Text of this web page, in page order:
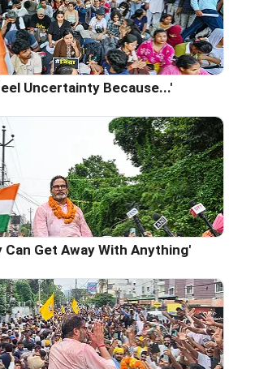
Uncertainty Because...'
Can Get Away With Anything'